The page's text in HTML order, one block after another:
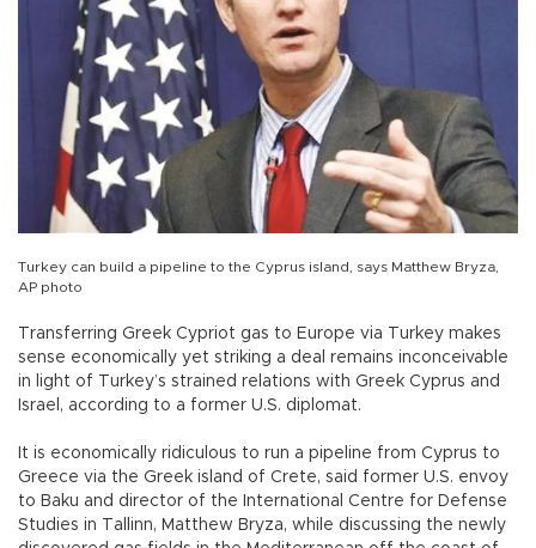
Turkey can build a pipeline to the Cyprus island, says Matthew Bryza,
AP photo
Transferring Greek Cypriot gas to Europe via Turkey makes
sense economically yet striking a deal remains inconceivable
in light of Turkey’s strained relations with Greek Cyprus and
Israel, according to a former U.S. diplomat.
It is economically ridiculous to run a pipeline from Cyprus to
Greece via the Greek island of Crete, said former U.S. envoy
to Baku and director of the International Centre for Defense
Studies in Tallinn, Matthew Bryza, while discussing the newly